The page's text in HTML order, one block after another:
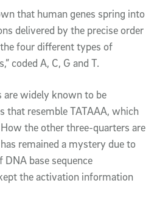
that human genes spring into
delivered by the precise order
four different types of
coded A, C, G and T.
are widely known to be
that resemble TATAAA, which
How the other three-quarters are
remained a mystery due to
base sequence
the activation information